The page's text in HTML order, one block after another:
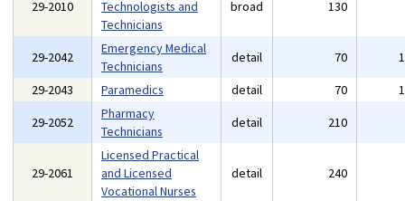
29-2010
Technologists and
Technicians
broad 130
29-2042
Emergency Medical
Technicians
detail 70
29-2043
Paramedics detail 70
29-2052
Pharmacy
Technicians
detail 210
29-2061
Licensed Practical
and Licensed
Vocational Nurses
detail 240